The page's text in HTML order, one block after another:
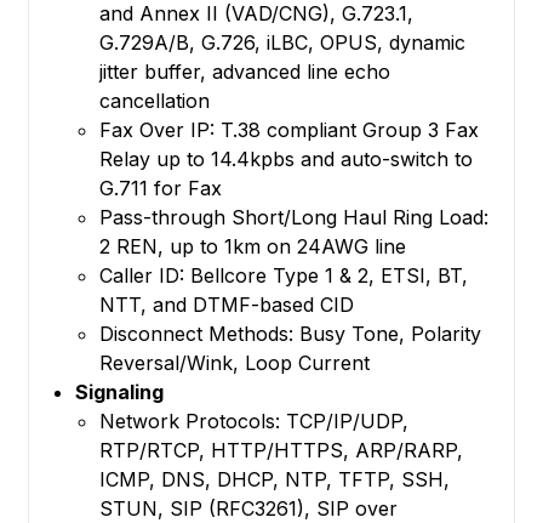
and Annex II (VAD/CNG), G.723.1,
G.729A/B, G.726, iLBC, OPUS, dynamic
jitter buffer, advanced line echo
cancellation
Fax Over IP: T.38 compliant Group 3 Fax
Relay up to 14.4kpbs and auto-switch to
G.711 for Fax
Pass-through Short/Long Haul Ring Load:
2 REN, up to 1km on 24AWG line
Caller ID: Bellcore Type 1 & 2, ETSI, BT,
NTT, and DTMF-based CID
Disconnect Methods: Busy Tone, Polarity
Reversal/Wink, Loop Current
Signaling
Network Protocols: TCP/IP/UDP,
RTP/RTCP, HTTP/HTTPS, ARP/RARP,
ICMP, DNS, DHCP, NTP, TFTP, SSH,
STUN, SIP (RFC3261), SIP over